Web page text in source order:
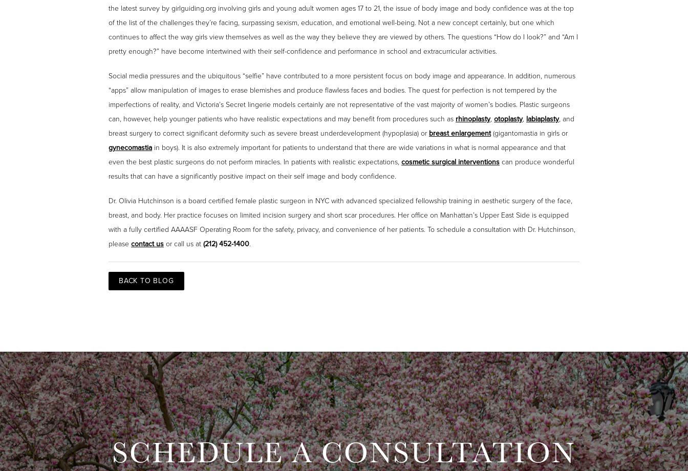
the latest survey by girlguiding.org involving girls and young adult women ages 17 to 21, the issue of body image and body confidence was at the top
of the list of the challenges they’re facing, surpassing sexism, education, and emotional well-being. Not a new concept certainly, but one which
continues to affect the way girls view themselves as well as the way they believe they are viewed by others. The questions “How do I look?” and “Am I
pretty enough?” have become intertwined with their self-confidence and performance in school and extracurricular activities.
Social media pressures and the ubiquitous “selfie” have contributed to a more persistent focus on body image and appearance. In addition, numerous
“apps” allow manipulation of images to erase blemishes and produce flawless faces and bodies. The quest for perfection is not tempered by the
imperfections of reality, and Victoria’s Secret lingerie models certainly are not representative of the vast majority of women’s bodies. Plastic surgeons
can, however, help younger patients who have realistic expectations and may benefit from procedures such as rhinoplasty,otoplasty, labiaplasty, and
breast surgery to correct significant deformity such as severe breast underdevelopment (hypoplasia) orbreast enlargement(gigantomastia in girls or
gynecomastia in boys). It is also extremely important for patients to understand that there are wide variations in what is normal appearance and that
even the best plastic surgeons do not perform miracles. In patients with realistic expectations,cosmetic surgical interventionscan produce wonderful
results that can have a significantly positive impact on their self image and body confidence.
Dr. Olivia Hutchinson is a board certified female plastic surgeon in NYC with advanced specialized fellowship training in aesthetic surgery of the face,
breast, and body. Her practice focuses on limited incision surgery and short scar procedures. Her office on Manhattan’s Upper East Side is equipped
with a fully certified AAAASF Operating Room for the safety, privacy, and convenience of her patients. To schedule a consultation with Dr. Hutchinson,
pleasecontact usor call us at(212) 452-1400.
BACK TO BLOG
SCHEDULE A CONSULTATION